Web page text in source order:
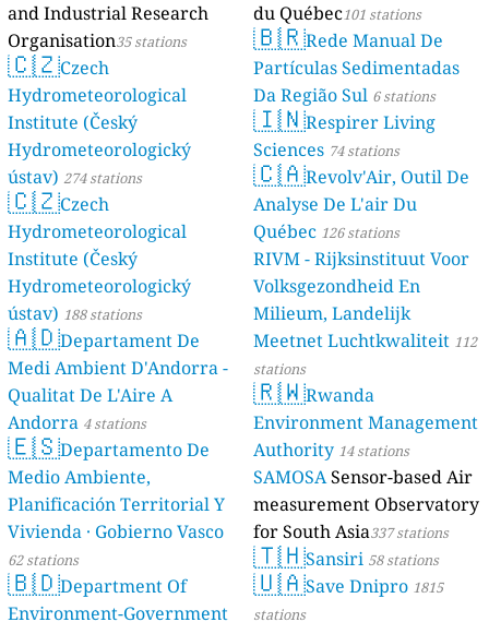
and Industrial Research
Organisation35 stations
🇨🇿Czech
Hydrometeorological
Institute (Český
Hydrometeorologický
ústav) 274 stations
🇨🇿Czech
Hydrometeorological
Institute (Český
Hydrometeorologický
ústav) 188 stations
🇦🇩Departament De
Medi Ambient D'Andorra -
Qualitat De L'Aire A
Andorra 4 stations
🇪🇸Departamento De
Medio Ambiente,
Planificación Territorial Y
Vivienda · Gobierno Vasco
62 stations
🇧🇩Department Of
Environment-Government
du Québec101 stations
🇧🇷Rede Manual De
Partículas Sedimentadas
Da Região Sul 6 stations
🇮🇳Respirer Living
Sciences 74 stations
🇨🇦Revolv'Air, Outil De
Analyse De L'air Du
Québec 126 stations
RIVM - Rijksinstituut Voor
Volksgezondheid En
Milieum, Landelijk
Meetnet Luchtkwaliteit 112
stations
🇷🇼Rwanda
Environment Management
Authority 14 stations
SAMOSASensor-based Air
measurement Observatory
for South Asia337 stations
🇹🇭Sansiri 58 stations
🇺🇦Save Dnipro 1815
stations